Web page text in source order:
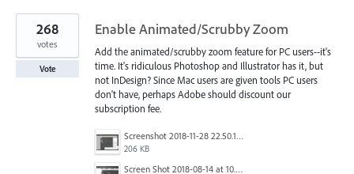
Enable Animated/Scrubby Zoom
Add the animated/scrubby zoom feature for PC users--it's
time. It's ridiculous Photoshop and Illustrator has it, but
not InDesign? Since Mac users are given tools PC users
don't have, perhaps Adobe should discount our
subscription fee.
Screenshot 2018-11-28 22.50.12.png
206 KB
Screen Shot 2018-08-14 at 10.03.12 PM.png
268
votes
Vote